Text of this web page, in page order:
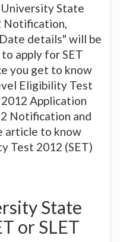
State
Notification,
details" will be
apply for SET
you get to know
Eligibility Test
2012 Application
Notification and
article to know
Test 2012 (SET)
State
or SLET